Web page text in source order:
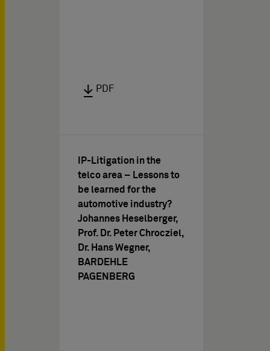
PDF
IP-Litigation in the
telco area – Lessons to
be learned for the
automotive industry?
Johannes Heselberger,
Prof. Dr. Peter Chrocziel,
Dr. Hans Wegner,
BARDEHLE
PAGENBERG